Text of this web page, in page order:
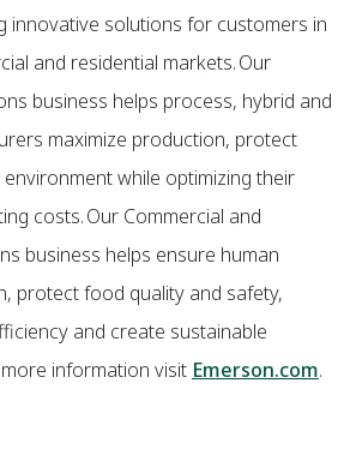
innovative solutions for customers in
and residential markets. Our
business helps process, hybrid and
maximize production, protect
while optimizing their
costs. Our Commercial and
business helps ensure human
protect food quality and safety,
and create sustainable
information visit Emerson.com.